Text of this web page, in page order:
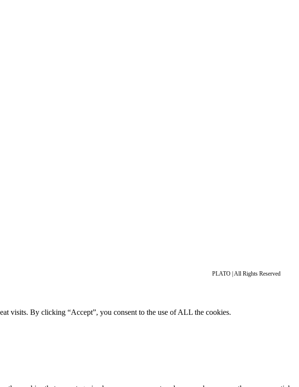
PLATO | All Rights Reserved
visits. By clicking “Accept”, you consent to the use of ALL the cookies.